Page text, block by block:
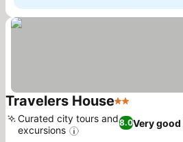
Travelers House2 Stars
8.0Very good
Curated city tours and
excursions